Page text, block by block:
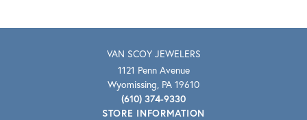
VAN SCOY JEWELERS
1121 Penn Avenue
Wyomissing, PA 19610
(610) 374-9330
STORE INFORMATION